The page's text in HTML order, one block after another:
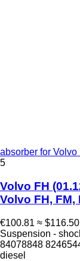
absorber for
5
Volvo FH
Volvo FH,
€100.81 ≈ $116.50
Suspension -
84078848
diesel